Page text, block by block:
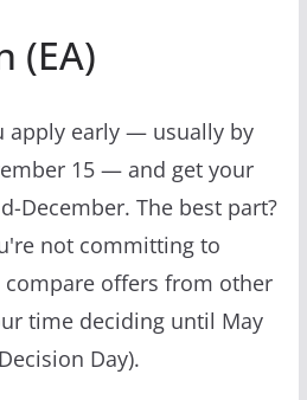
(EA)
apply early — usually by
15 — and get your
December. The best part?
not committing to
offers from other
time deciding until May
Day).